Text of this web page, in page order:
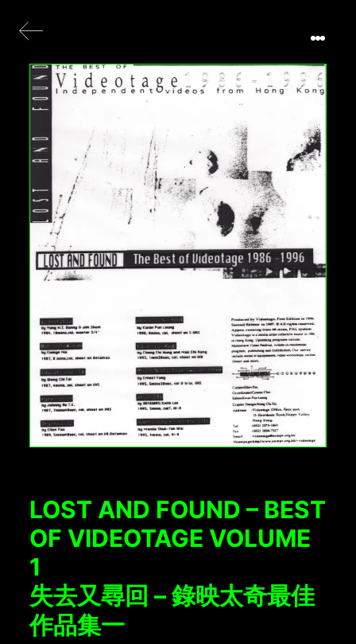
LOST AND FOUND – BEST
OF VIDEOTAGE VOLUME
1
失去又尋回 – 錄映太奇最佳
作品集一